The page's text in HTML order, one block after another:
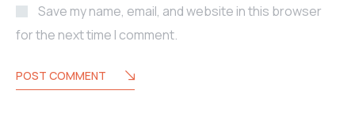
Save my name, email, and website in this browser
for the next time I comment.
POST COMMENT